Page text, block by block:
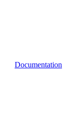
Documentation